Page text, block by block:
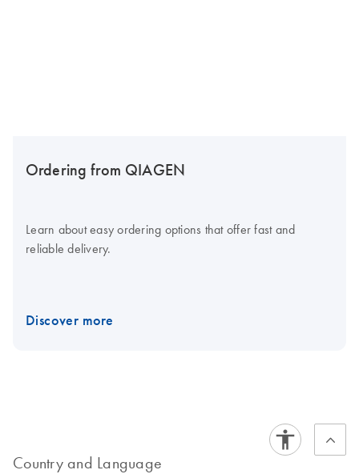
Ordering from QIAGEN
Learn about easy ordering options that offer fast and
reliable delivery.
Discover more
Country and Language